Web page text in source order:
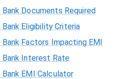
Bank Documents Required
Bank Eligibility Criteria
Bank Factors Impacting EMI
Bank Interest Rate
Bank EMI Calculator